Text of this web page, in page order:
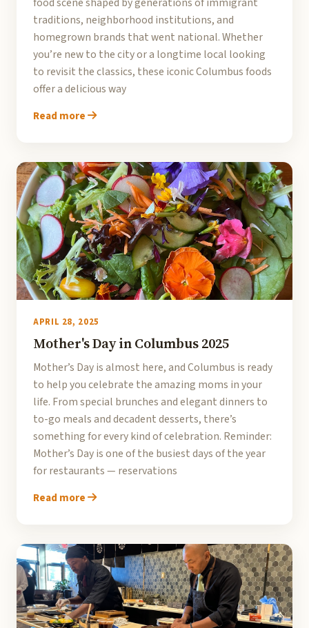
traditions, neighborhood institutions, and
homegrown brands that went national. Whether
you’re new to the city or a longtime local looking
to revisit the classics, these iconic Columbus foods
offer a delicious way
Read more
APRIL 28, 2025
Mother's Day in Columbus 2025
Mother’s Day is almost here, and Columbus is ready
to help you celebrate the amazing moms in your
life. From special brunches and elegant dinners to
to-go meals and decadent desserts, there’s
something for every kind of celebration. Reminder:
Mother’s Day is one of the busiest days of the year
for restaurants — reservations
Read more